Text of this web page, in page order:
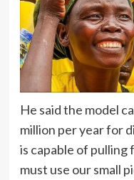
He said the model
million per year for
is capable of pulling
must use our small